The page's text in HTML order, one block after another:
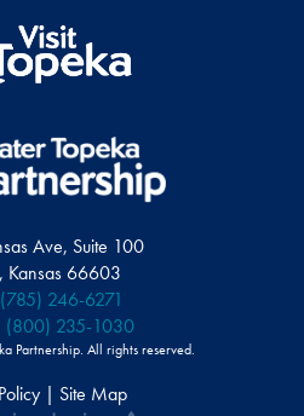
Ave, Suite 100
Kansas 66603
(785) 246-6271
(800) 235-1030
Partnership. All rights reserved.
| Site Map